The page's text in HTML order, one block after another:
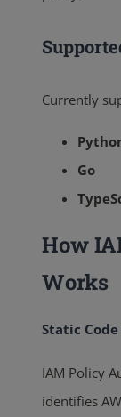
Currently
Go
How
Works
Static
IAM Policy
identifies